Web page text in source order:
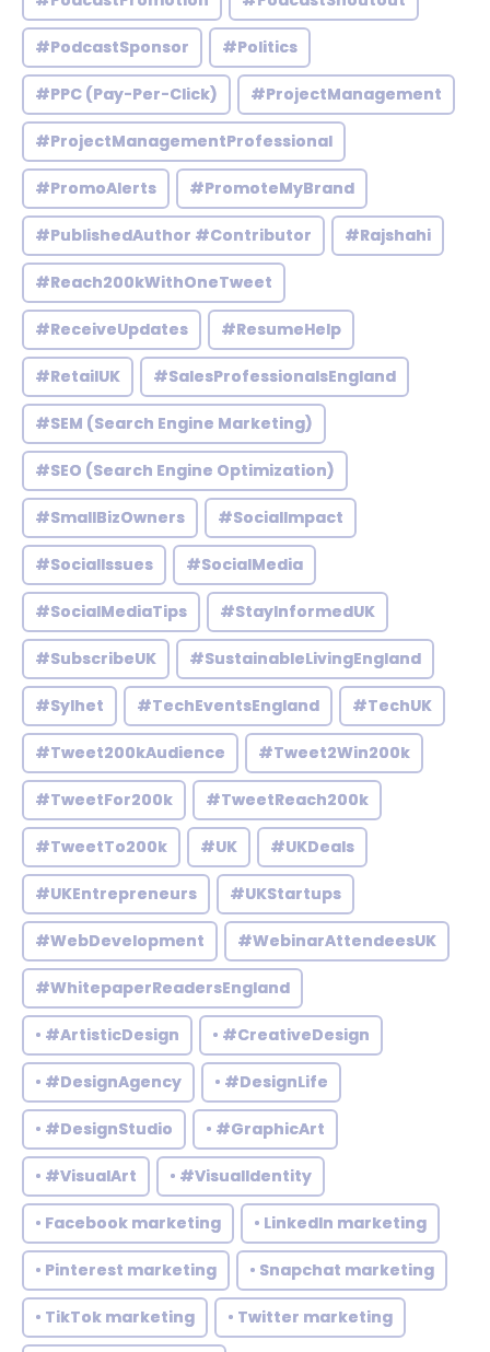
#PodcastSponsor #Politics
#PPC (Pay-Per-Click) #ProjectManagement
#ProjectManagementProfessional
#PromoAlerts #PromoteMyBrand
#PublishedAuthor #Contributor #Rajshahi
#Reach200kWithOneTweet
#ReceiveUpdates #ResumeHelp
#RetailUK #SalesProfessionalsEngland
#SEM (Search Engine Marketing)
#SEO (Search Engine Optimization)
#SmallBizOwners #SocialImpact
#SocialIssues #SocialMedia
#SocialMediaTips #StayInformedUK
#SubscribeUK #SustainableLivingEngland
#Sylhet #TechEventsEngland #TechUK
#Tweet200kAudience #Tweet2Win200k
#TweetFor200k #TweetReach200k
#TweetTo200k #UK #UKDeals
#UKEntrepreneurs #UKStartups
#WebDevelopment #WebinarAttendeesUK
#WhitepaperReadersEngland
• #ArtisticDesign • #CreativeDesign
• #DesignAgency • #DesignLife
• #DesignStudio • #GraphicArt
• #VisualArt • #VisualIdentity
• Facebook marketing • LinkedIn marketing
• Pinterest marketing • Snapchat marketing
• TikTok marketing • Twitter marketing